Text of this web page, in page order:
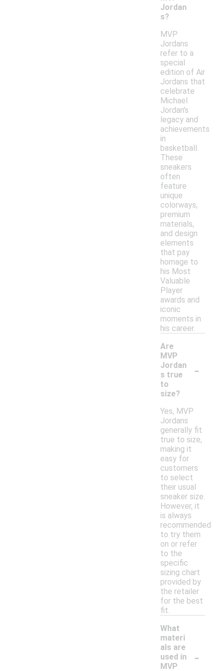
Jordan
s?
MVP
Jordans
refer to a
special
edition of Air
Jordans that
celebrate
Michael
Jordan's
legacy and
achievements
in
basketball.
These
sneakers
often
feature
unique
colorways,
premium
materials,
and design
elements
that pay
homage to
his Most
Valuable
Player
awards and
iconic
moments in
his career.
Are
MVP
Jordan
s true
to
size?
-
Yes, MVP
Jordans
generally fit
true to size,
making it
easy for
customers
to select
their usual
sneaker size.
However, it
is always
recommended
to try them
on or refer
to the
specific
sizing chart
provided by
the retailer
for the best
fit.
What
materi
als are
used in
MVP
-